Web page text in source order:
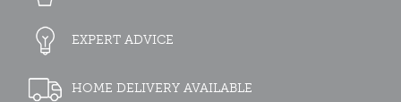
EXPERT ADVICE
HOME DELIVERY AVAILABLE